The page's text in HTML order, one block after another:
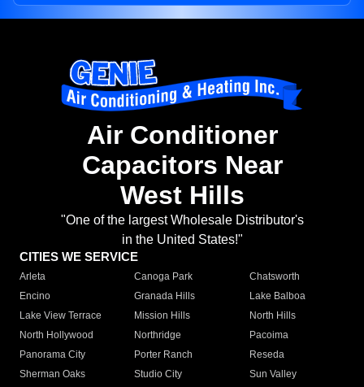
Air Conditioner
Capacitors Near
West Hills
"One of the largest Wholesale Distributor's
in the United States!"
CITIES WE SERVICE
Arleta Canoga Park
Chatsworth
Encino
Granada Hills
Lake Balboa
Lake View Terrace
Mission Hills
North Hills
North Hollywood
Northridge
Pacoima
Panorama City
Porter Ranch
Reseda
Sherman Oaks
Studio City
Sun Valley